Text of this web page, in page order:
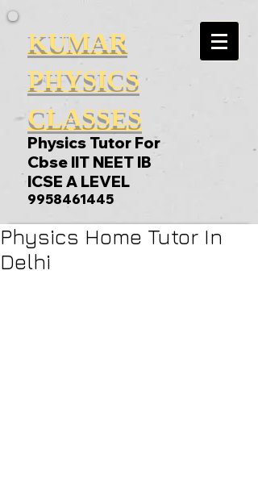
KUMAR
PHYSICS
CLASSES
Physics Tutor For
Cbse IIT NEET IB
ICSE A LEVEL
9958461445
Physics Home Tutor In
Delhi